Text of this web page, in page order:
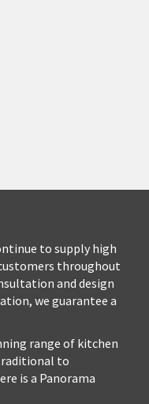
to supply high
throughout
and design
we guarantee a
range of kitchen
to
is a Panorama